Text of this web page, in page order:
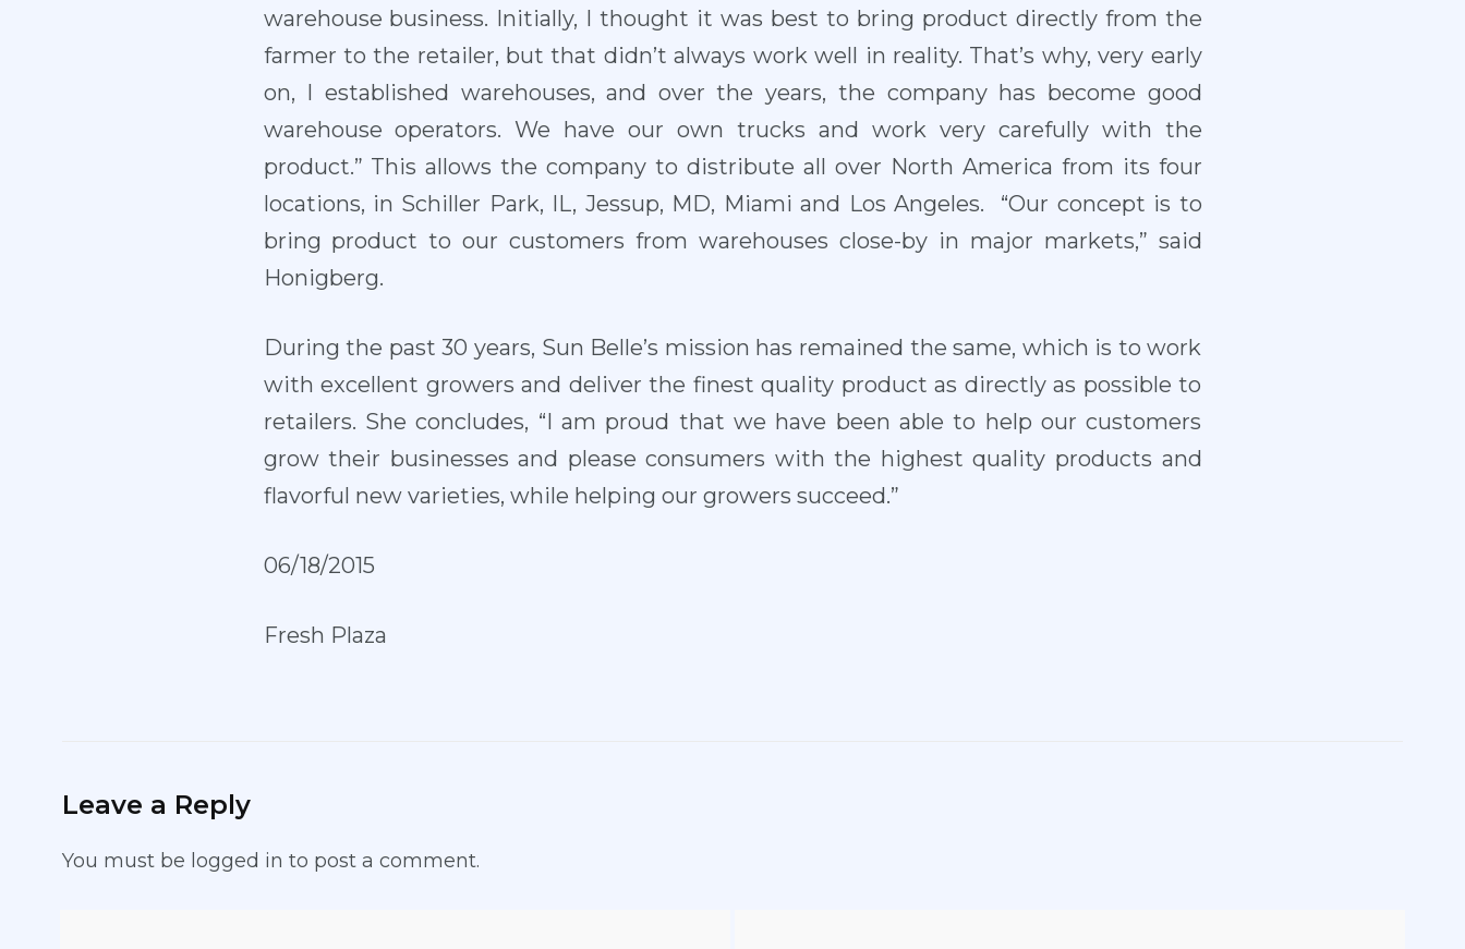
warehouse business. Initially, I thought it was best to bring product directly from the
farmer to the retailer, but that didn’t always work well in reality. That’s why, very early
on, I established warehouses, and over the years, the company has become good
warehouse operators. We have our own trucks and work very carefully with the
product.” This allows the company to distribute all over North America from its four
locations, in Schiller Park, IL, Jessup, MD, Miami and Los Angeles. “Our concept is to
bring product to our customers from warehouses close-by in major markets,” said
Honigberg.
During the past 30 years, Sun Belle’s mission has remained the same, which is to work
with excellent growers and deliver the finest quality product as directly as possible to
retailers. She concludes, “I am proud that we have been able to help our customers
grow their businesses and please consumers with the highest quality products and
flavorful new varieties, while helping our growers succeed.”
06/18/2015
Fresh Plaza
Leave a Reply
You must be logged in to post a comment.